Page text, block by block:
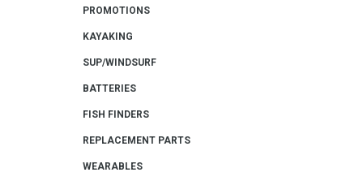
PROMOTIONS
KAYAKING
SUP/WINDSURF
BATTERIES
FISH FINDERS
REPLACEMENT PARTS
WEARABLES